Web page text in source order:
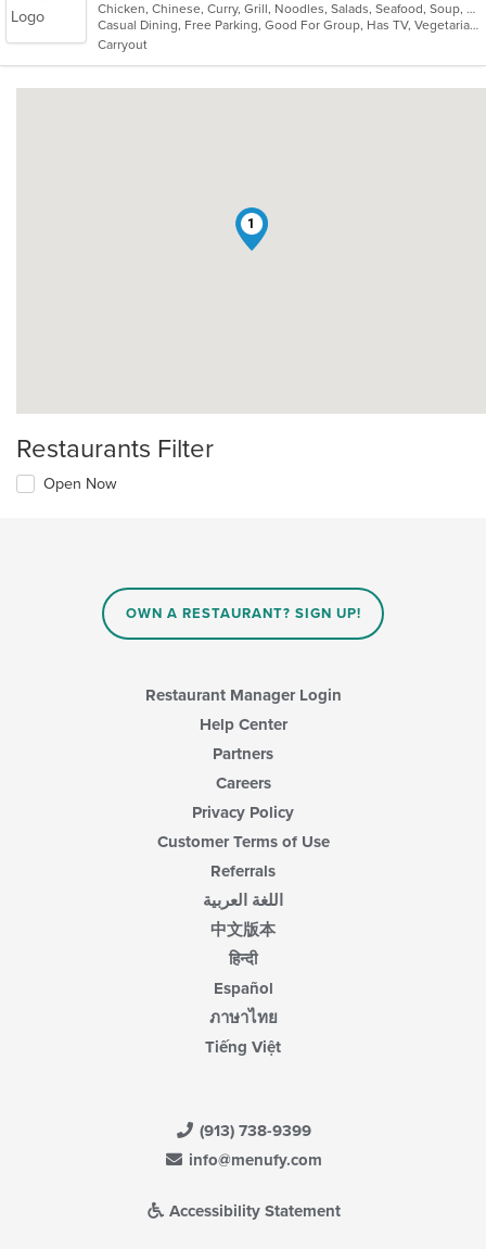
of
5
stars.
Chicken, Chinese, Curry, Grill, Noodles, Salads, Seafood, Soup, Steak, Wings
Casual Dining, Free Parking, Good For Group, Has TV, Vegetarian Options
Carryout
1
Restaurants Filter
Open Now
OWN A RESTAURANT? SIGN UP!
Restaurant Manager Login
Help Center
Partners
Careers
Privacy Policy
Customer Terms of Use
Referrals
اللغة العربية
中文版本
हिन्दी
Español
ภาษาไทย
Tiếng Việt
(913) 738-9399
info@menufy.com
Accessibility Statement